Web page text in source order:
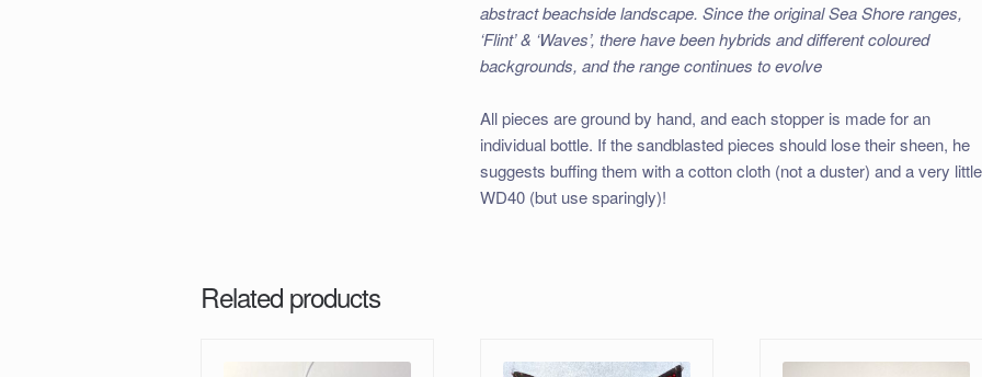
abstract beachside landscape. Since the original Sea Shore ranges,
‘Flint’ & ‘Waves’, there have been hybrids and different coloured
backgrounds, and the range continues to evolve
All pieces are ground by hand, and each stopper is made for an
individual bottle. If the sandblasted pieces should lose their sheen, he
suggests buffing them with a cotton cloth (not a duster) and a very little
WD40 (but use sparingly)!
Related products